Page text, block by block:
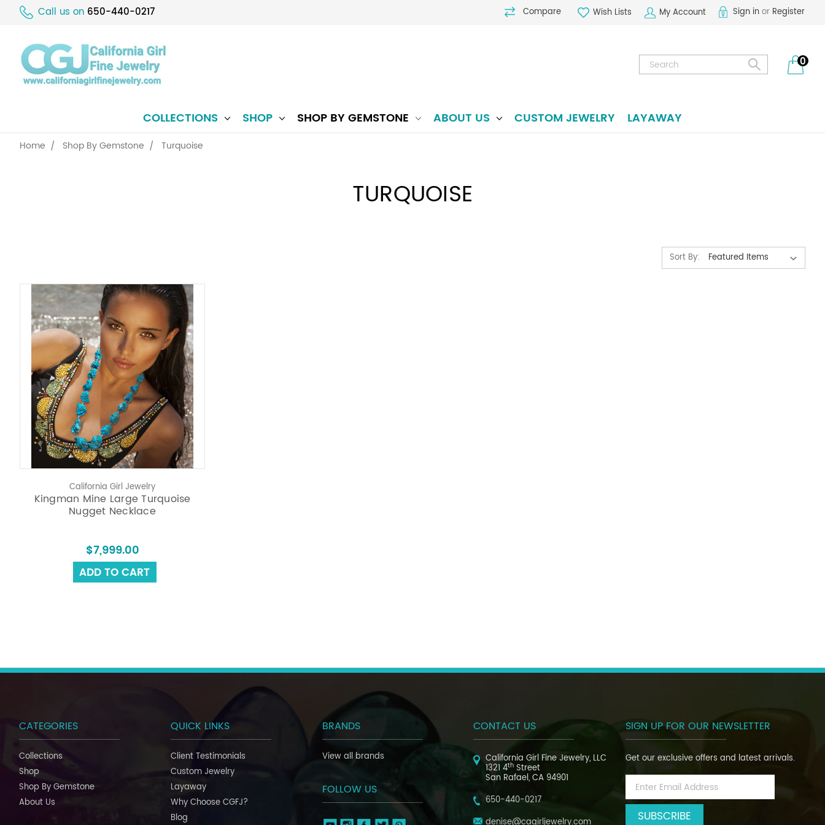
Call us on 650-440-0217 Compare Wish Lists My Account Sign inor Register
Search0
COLLECTIONS SHOP SHOP BY GEMSTONE ABOUT US CUSTOM JEWELRY LAYAWAY
Home Shop By Gemstone Turquoise
TURQUOISE
Sort By:
California Girl Jewelry
Kingman Mine Large Turquoise
Nugget Necklace
$7,999.00
ADD TO CART
CATEGORIES
Collections
Shop
Shop By Gemstone
About Us
QUICK LINKS
Client Testimonials
Custom Jewelry
Layaway
Why Choose CGFJ?
Blog
BRANDS
View all brands
FOLLOW US
CONTACT US
California Girl Fine Jewelry, LLC
1321 4th Street
San Rafael, CA 94901
650-440-0217
denise@cagirljewelry.com
SIGN UP FOR OUR NEWSLETTER
Get our exclusive offers and latest arrivals.
Email
Address